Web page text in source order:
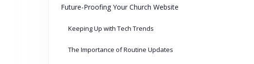
Future-Proofing Your Church Website
Keeping Up with Tech Trends
The Importance of Routine Updates